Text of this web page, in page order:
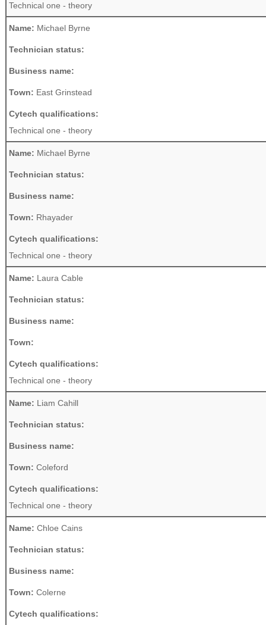
Technical one - theory
Name: Michael Byrne
Technician status:
Business name:
Town: East Grinstead
Cytech qualifications:
Technical one - theory
Name: Michael Byrne
Technician status:
Business name:
Town: Rhayader
Cytech qualifications:
Technical one - theory
Name: Laura Cable
Technician status:
Business name:
Town:
Cytech qualifications:
Technical one - theory
Name: Liam Cahill
Technician status:
Business name:
Town: Coleford
Cytech qualifications:
Technical one - theory
Name: Chloe Cains
Technician status:
Business name:
Town: Colerne
Cytech qualifications: